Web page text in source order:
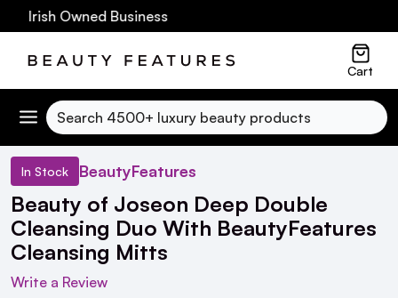
Irish Owned Business
Cart
Search
In Stock BeautyFeatures
Beauty of Joseon Deep Double
Cleansing Duo With BeautyFeatures
Cleansing Mitts
Write a Review